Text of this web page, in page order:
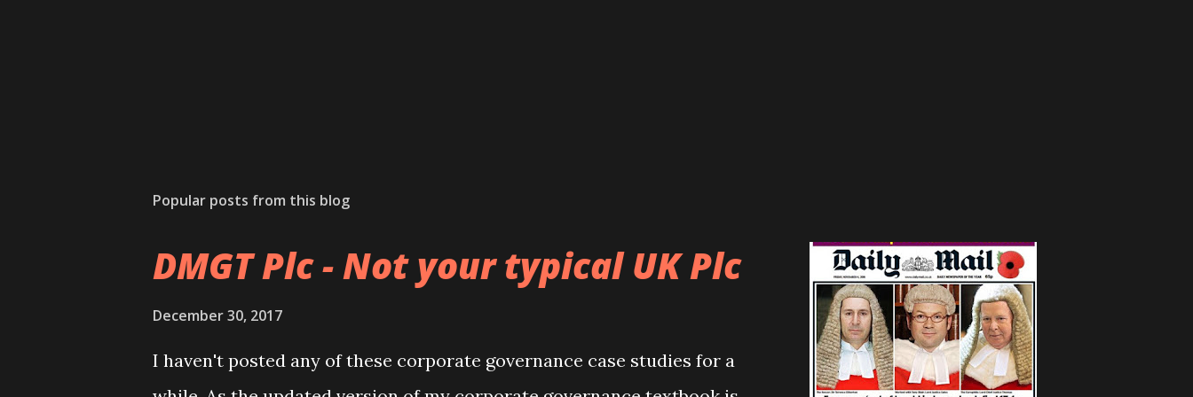
Popular posts from this blog
DMGT Plc - Not your typical UK Plc
December 30, 2017
I haven't posted any of these corporate governance case studies for a